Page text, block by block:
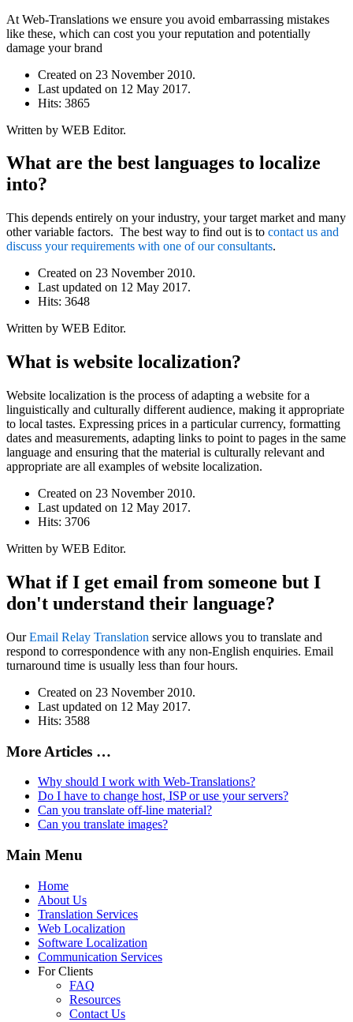
At Web-Translations we ensure you avoid embarrassing mistakes
like these, which can cost you your reputation and potentially
damage your brand
Created on 23 November 2010.
Last updated on 12 May 2017.
Hits: 3865
Written by WEB Editor.
What are the best languages to localize
into?
This depends entirely on your industry, your target market and many
other variable factors. The best way to find out is to contact us and
discuss your requirements with one of our consultants.
Created on 23 November 2010.
Last updated on 12 May 2017.
Hits: 3648
Written by WEB Editor.
What is website localization?
Website localization is the process of adapting a website for a
linguistically and culturally different audience, making it appropriate
to local tastes. Expressing prices in a particular currency, formatting
dates and measurements, adapting links to point to pages in the same
language and ensuring that the material is culturally relevant and
appropriate are all examples of website localization.
Created on 23 November 2010.
Last updated on 12 May 2017.
Hits: 3706
Written by WEB Editor.
What if I get email from someone but I
don't understand their language?
OurEmail Relay Translation service allows you to translate and
respond to correspondence with any non-English enquiries. Email
turnaround time is usually less than four hours.
Created on 23 November 2010.
Last updated on 12 May 2017.
Hits: 3588
More Articles …
Why should I work with Web-Translations?
Do I have to change host, ISP or use your servers?
Can you translate off-line material?
Can you translate images?
Main Menu
Home
About Us
Translation Services
Web Localization
Software Localization
Communication Services
For Clients
FAQ
Resources
Contact Us